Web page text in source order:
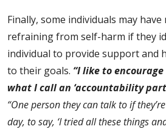
Finally, some individuals may have
refraining from self-harm if they
individual to provide support and
to their goals. “I like to
what I call an ‘accountability
“One person they can talk to if
day, to say, ‘I tried all these things